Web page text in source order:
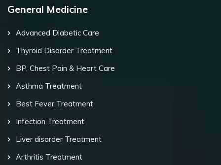
General Medicine
Advanced Diabetic Care
Thyroid Disorder Treatment
BP, Chest Pain & Heart Care
Asthma Treatment
Best Fever Treatment
Infection Treatment
Liver disorder Treatment
Arthritis Treatment